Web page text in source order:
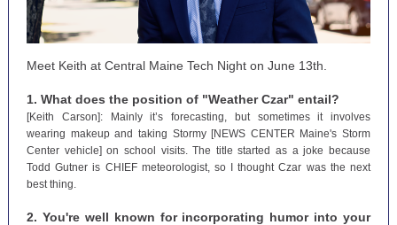
Meet Keith at Central Maine Tech Night on June 13th.
1. What does the position of "Weather Czar" entail?
[Keith Carson]: Mainly it’s forecasting, but sometimes it involves
wearing makeup and taking Stormy [NEWS CENTER Maine's Storm
Center vehicle] on school visits. The title started as a joke because
Todd Gutner is CHIEF meteorologist, so I thought Czar was the next
best thing.
2. You're well known for incorporating humor into your